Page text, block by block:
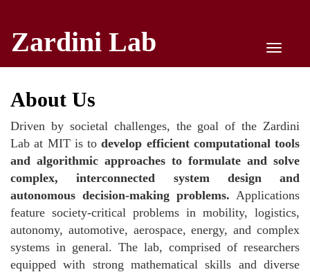
Toggle
Zardini Lab
About Us
Driven by societal challenges, the goal of the Zardini
Lab at MIT is todevelop efficient computational tools
and algorithmic approaches to formulate and solve
complex, interconnected system design and
autonomous decision-making problems. Applications
feature society-critical problems in mobility, logistics,
autonomy, automotive, aerospace, energy, and complex
systems in general. The lab, comprised of researchers
equipped with strong mathematical skills and diverse